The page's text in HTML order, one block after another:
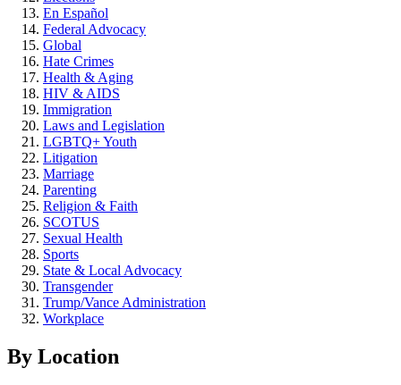
En Español
Federal Advocacy
Global
Hate Crimes
Health & Aging
HIV & AIDS
Immigration
Laws and Legislation
LGBTQ+ Youth
Litigation
Marriage
Parenting
Religion & Faith
SCOTUS
Sexual Health
Sports
State & Local Advocacy
Transgender
Trump/Vance Administration
Workplace
By Location